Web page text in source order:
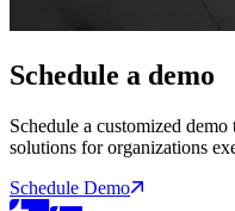
Schedule a demo
Schedule a customized
solutions for organizations
Schedule Demo